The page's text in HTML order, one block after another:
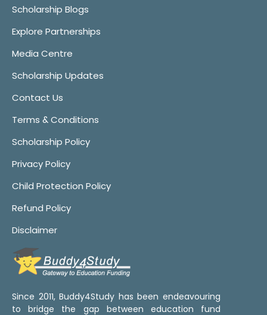
Scholarship Blogs
Explore Partnerships
Media Centre
Scholarship Updates
Contact Us
Terms & Conditions
Scholarship Policy
Privacy Policy
Child Protection Policy
Refund Policy
Disclaimer
Since 2011, Buddy4Study has been endeavouring
to bridge the gap between education fund